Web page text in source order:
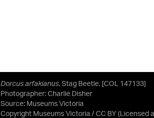
Dorcus arfakianus, Stag Beetle. [COL 147133]
Photographer: Charlie Disher
Source: Museums Victoria
Copyright Museums Victoria / CC BY (Licensed